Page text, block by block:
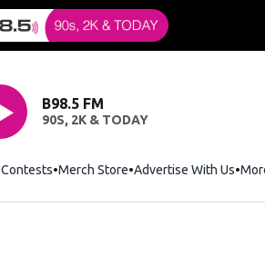
B98.5 FM
90S, 2K & TODAY
Contests Merch StoreOpens in new window
Advertise With Us